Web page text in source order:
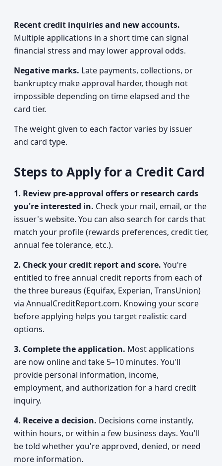
Recent credit inquiries and new accounts.
Multiple applications in a short time can signal
financial stress and may lower approval odds.
Negative marks. Late payments, collections, or
bankruptcy make approval harder, though not
impossible depending on time elapsed and the
card tier.
The weight given to each factor varies by issuer
and card type.
Steps to Apply for a Credit Card
1. Review pre-approval offers or research cards
you're interested in. Check your mail, email, or the
issuer's website. You can also search for cards that
match your profile (rewards preferences, credit tier,
annual fee tolerance, etc.).
2. Check your credit report and score. You're
entitled to free annual credit reports from each of
the three bureaus (Equifax, Experian, TransUnion)
via AnnualCreditReport.com. Knowing your score
before applying helps you target realistic card
options.
3. Complete the application. Most applications
are now online and take 5–10 minutes. You'll
provide personal information, income,
employment, and authorization for a hard credit
inquiry.
4. Receive a decision. Decisions come instantly,
within hours, or within a few business days. You'll
be told whether you're approved, denied, or need
more information.